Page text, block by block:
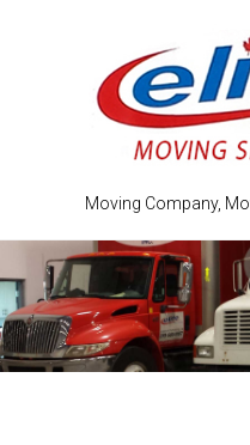
Moving Company,